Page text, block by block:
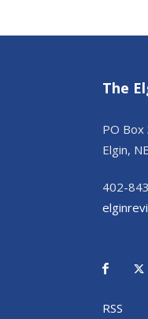
The
PO Box
Elgin,
402-
RSS